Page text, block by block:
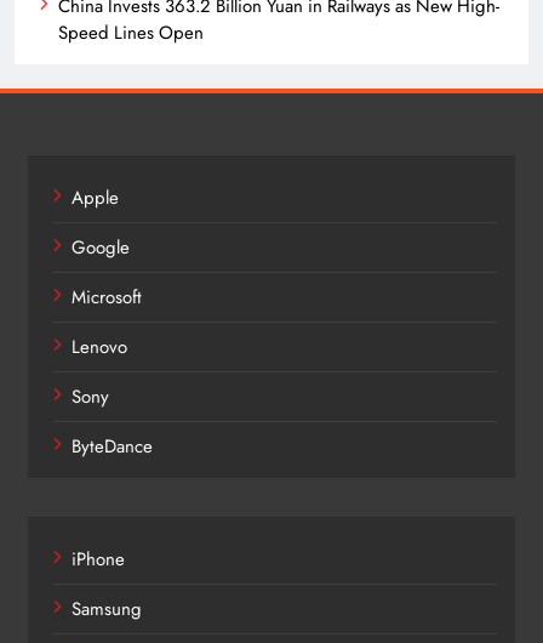
China Invests 363.2 Billion Yuan in Railways as New High-
Speed Lines Open
Apple
Google
Microsoft
Lenovo
Sony
ByteDance
iPhone
Samsung